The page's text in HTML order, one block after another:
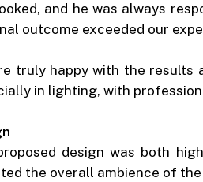
and he was always
outcome exceeded our
truly happy with the results
in lighting, with
design was both
the overall ambience of